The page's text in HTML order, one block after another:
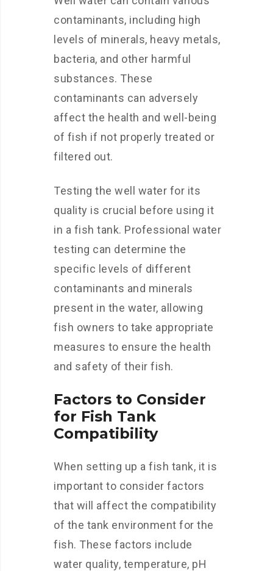
contaminants, including high
levels of minerals, heavy metals,
bacteria, and other harmful
substances. These
contaminants can adversely
affect the health and well-being
of fish if not properly treated or
filtered out.
Testing the well water for its
quality is crucial before using it
in a fish tank. Professional water
testing can determine the
specific levels of different
contaminants and minerals
present in the water, allowing
fish owners to take appropriate
measures to ensure the health
and safety of their fish.
Factors to Consider
for Fish Tank
Compatibility
When setting up a fish tank, it is
important to consider factors
that will affect the compatibility
of the tank environment for the
fish. These factors include
water quality, temperature, pH